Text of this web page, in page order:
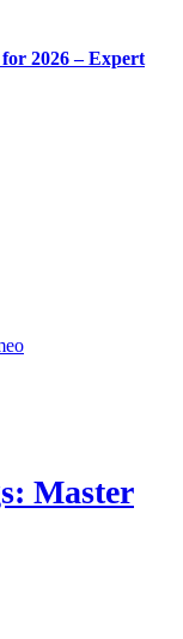
2026 – Expert
Master